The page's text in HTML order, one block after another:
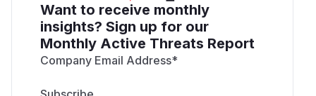
Want to receive monthly
insights? Sign up for our
Monthly Active Threats Report
Company Email Address*